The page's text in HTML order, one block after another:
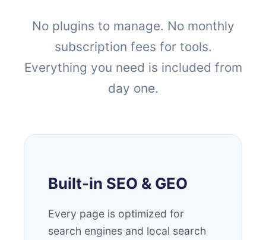
No plugins to manage. No monthly
subscription fees for tools.
Everything you need is included from
day one.
Built-in SEO & GEO
Every page is optimized for
search engines and local search